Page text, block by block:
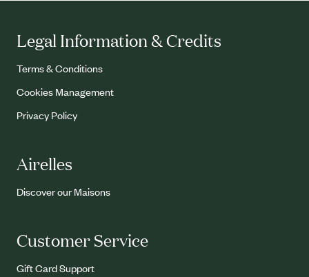
Legal Information & Credits
Terms & Conditions
Cookies Management
Privacy Policy
Airelles
Discover our Maisons
Customer Service
Gift Card Support